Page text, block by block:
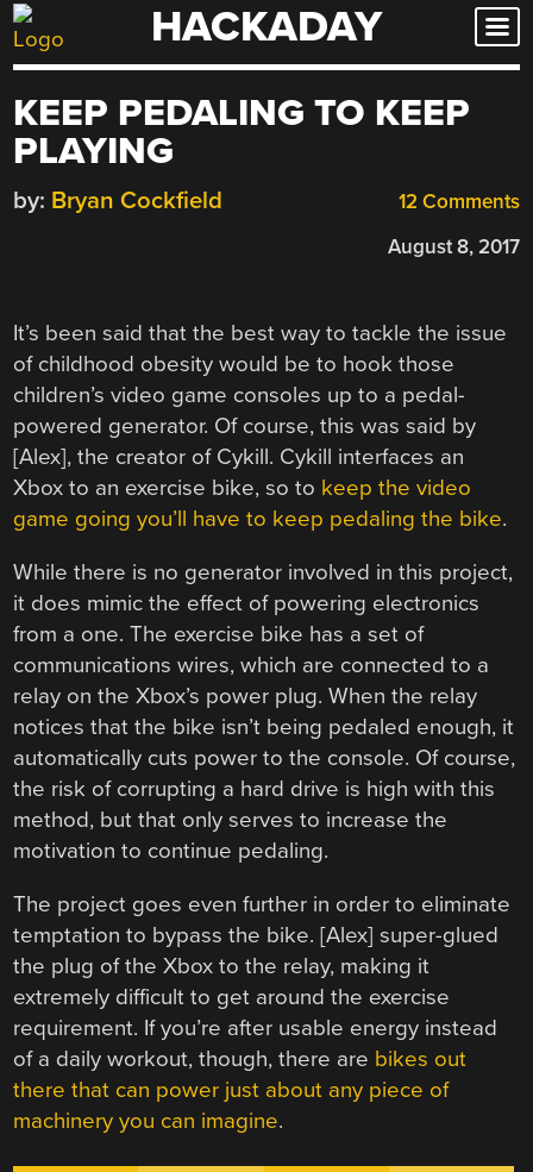
Skip
to
HACKADAY
KEEP PEDALING TO KEEP
PLAYING
12 Comments
by: Bryan Cockfield
August 8, 2017
It’s been said that the best way to tackle the issue
of childhood obesity would be to hook those
children’s video game consoles up to a pedal-
powered generator. Of course, this was said by
[Alex], the creator of Cykill. Cykill interfaces an
Xbox to an exercise bike, so to keep the video
game going you’ll have to keep pedaling the bike.
While there is no generator involved in this project,
it does mimic the effect of powering electronics
from a one. The exercise bike has a set of
communications wires, which are connected to a
relay on the Xbox’s power plug. When the relay
notices that the bike isn’t being pedaled enough, it
automatically cuts power to the console. Of course,
the risk of corrupting a hard drive is high with this
method, but that only serves to increase the
motivation to continue pedaling.
The project goes even further in order to eliminate
temptation to bypass the bike. [Alex] super-glued
the plug of the Xbox to the relay, making it
extremely difficult to get around the exercise
requirement. If you’re after usable energy instead
of a daily workout, though, there are bikes out
there that can power just about any piece of
machinery you can imagine.